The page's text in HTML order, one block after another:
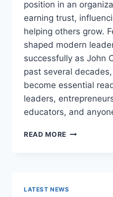
position in an
earning trust,
helping others grow.
shaped modern
successfully as John
past several
become essential
leaders,
educators, and
READ MORE JOHN
LATEST NEWS